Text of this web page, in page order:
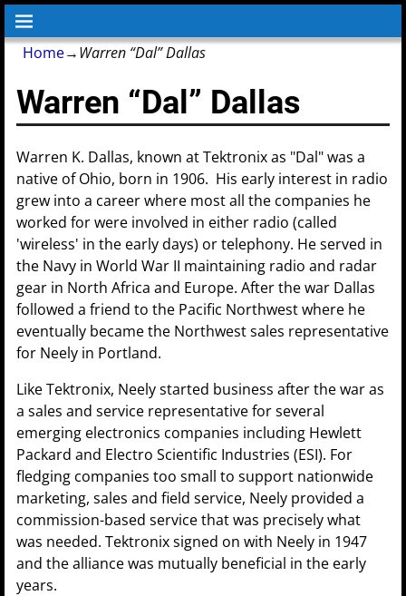
Home→Warren “Dal” Dallas
Warren “Dal” Dallas
Warren K. Dallas, known at Tektronix as "Dal" was a
native of Ohio, born in 1906. His early interest in radio
grew into a career where most all the companies he
worked for were involved in either radio (called
'wireless' in the early days) or telephony. He served in
the Navy in World War II maintaining radio and radar
gear in North Africa and Europe. After the war Dallas
followed a friend to the Pacific Northwest where he
eventually became the Northwest sales representative
for Neely in Portland.
Like Tektronix, Neely started business after the war as
a sales and service representative for several
emerging electronics companies including Hewlett
Packard and Electro Scientific Industries (ESI). For
fledging companies too small to support nationwide
marketing, sales and field service, Neely provided a
commission-based service that was precisely what
was needed. Tektronix signed on with Neely in 1947
and the alliance was mutually beneficial in the early
years.